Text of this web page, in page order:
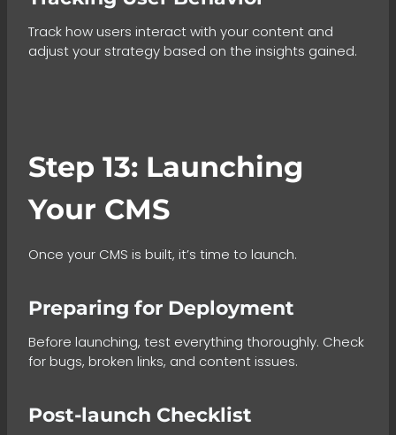
Track how users interact with your content and
adjust your strategy based on the insights gained.
Step 13: Launching
Your CMS
Once your CMS is built, it’s time to launch.
Preparing for Deployment
Before launching, test everything thoroughly. Check
for bugs, broken links, and content issues.
Post-launch Checklist